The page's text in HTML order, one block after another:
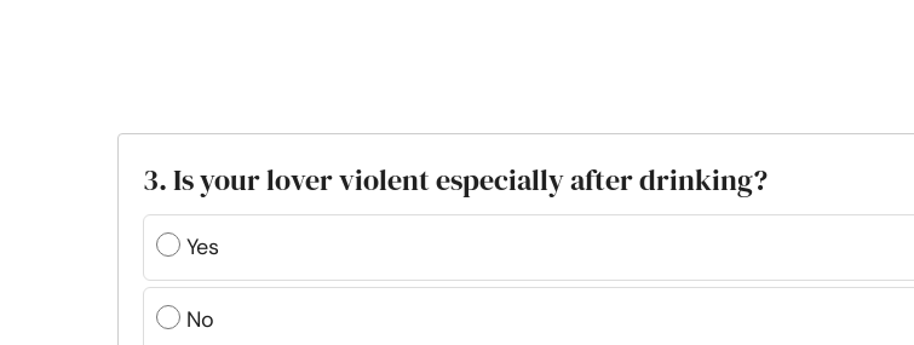
3. Is your lover violent especially after drinking?
Yes
No